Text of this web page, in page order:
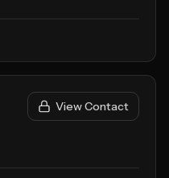
View Contact